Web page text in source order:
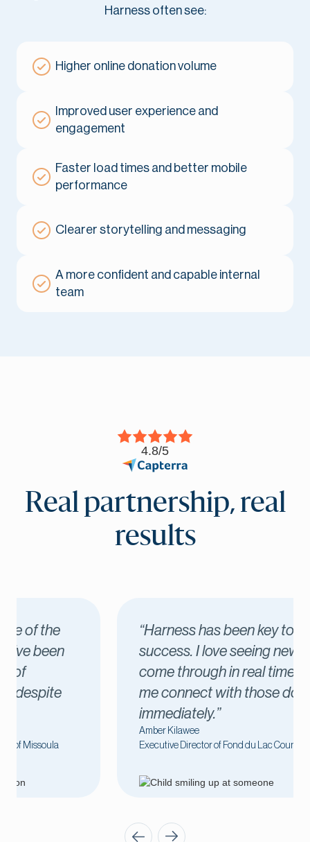
Harness often see:
Higher online donation volume
Improved user experience and
engagement
Faster load times and better mobile
performance
Clearer storytelling and messaging
A more confident and capable internal
team
4.8/5
Real partnership, real
results
“Harness has been key to our
success. I love seeing new donors
come through in real time, which lets
me connect with those donors
Executive Director of Fond du Lac County United Way